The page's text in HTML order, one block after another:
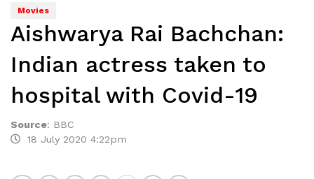
Movies
Aishwarya Rai Bachchan:
Indian actress taken to
hospital with Covid-19
Source: BBC
18 July 2020 4:22pm